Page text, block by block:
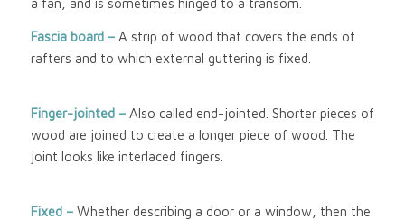
a fan, and is sometimes hinged to a transom.
Fascia board – A strip of wood that covers the ends of
rafters and to which external guttering is fixed.
Finger-jointed – Also called end-jointed. Shorter pieces of
wood are joined to create a longer piece of wood. The
joint looks like interlaced fingers.
Fixed – Whether describing a door or a window, then the